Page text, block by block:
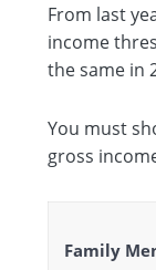
From last
income
the same in
You must
gross
Family